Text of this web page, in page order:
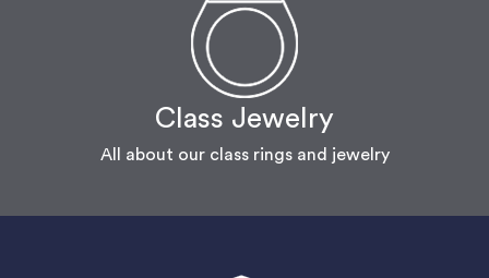
Class Jewelry
All about our class rings and jewelry